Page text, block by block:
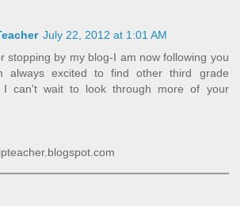
July 22, 2012 at 1:01 AM
stopping by my blog-I am now following you
always excited to find other third grade
I can't wait to look through more of your